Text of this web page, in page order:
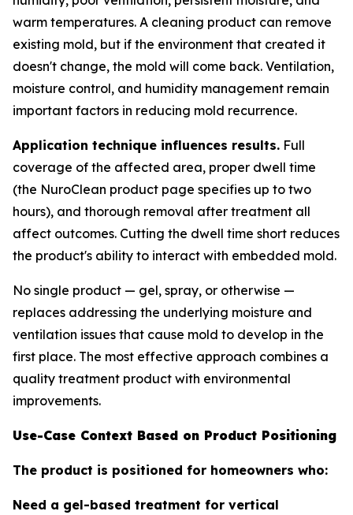
warm temperatures. A cleaning product can remove
existing mold, but if the environment that created it
doesn't change, the mold will come back. Ventilation,
moisture control, and humidity management remain
important factors in reducing mold recurrence.
Application technique influences results. Full
coverage of the affected area, proper dwell time
(the NuroClean product page specifies up to two
hours), and thorough removal after treatment all
affect outcomes. Cutting the dwell time short reduces
the product's ability to interact with embedded mold.
No single product — gel, spray, or otherwise —
replaces addressing the underlying moisture and
ventilation issues that cause mold to develop in the
first place. The most effective approach combines a
quality treatment product with environmental
improvements.
Use-Case Context Based on Product Positioning
The product is positioned for homeowners who:
Need a gel-based treatment for vertical